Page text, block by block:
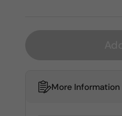
More Information